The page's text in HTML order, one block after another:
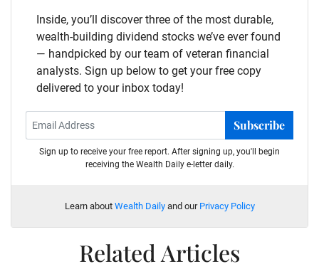
Inside, you’ll discover three of the most durable,
wealth-building dividend stocks we’ve ever found
— handpicked by our team of veteran financial
analysts. Sign up below to get your free copy
delivered to your inbox today!
Subscribe
Sign up to receive your free report. After signing up, you'll begin
receiving the Wealth Daily e-letter daily.
Learn about Wealth Dailyand our Privacy Policy
Related Articles